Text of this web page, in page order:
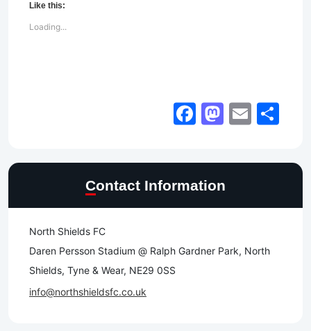
Like this:
Loading...
Facebook
Email
Contact Information
North Shields FC
Daren Persson Stadium @ Ralph Gardner Park, North
Shields, Tyne & Wear, NE29 0SS
info@northshieldsfc.co.uk